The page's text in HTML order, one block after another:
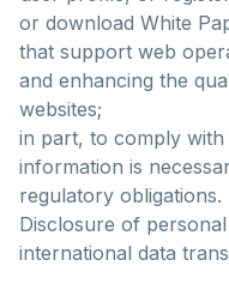
or download White
that support web
and enhancing the
websites;
in part, to comply
information is
regulatory obligations.
Disclosure of
international data